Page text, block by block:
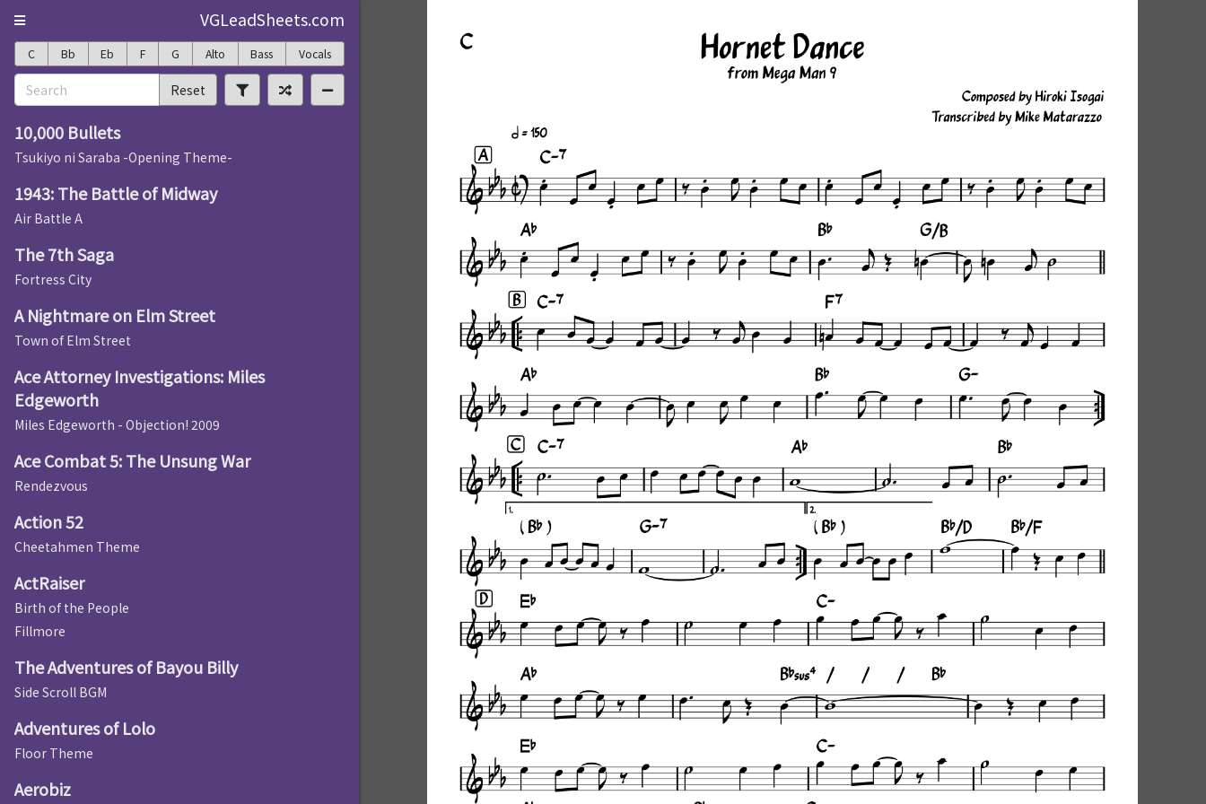
VGLeadSheets.com
C Bb Eb F G Alto Bass Vocals
Reset
10,000 Bullets
Tsukiyo ni Saraba -Opening Theme-
1943: The Battle of Midway
Air Battle A
The 7th Saga
Fortress City
A Nightmare on Elm Street
Town of Elm Street
Ace Attorney Investigations: Miles
Edgeworth
Miles Edgeworth - Objection! 2009
Ace Combat 5: The Unsung War
Rendezvous
Action 52
Cheetahmen Theme
ActRaiser
Birth of the People
Fillmore
The Adventures of Bayou Billy
Side Scroll BGM
Adventures of Lolo
Floor Theme
Aerobiz